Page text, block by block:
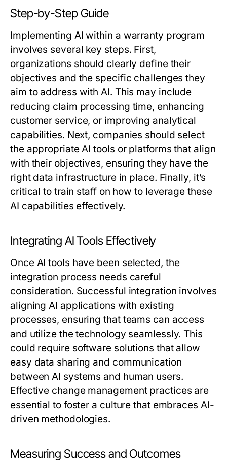
Step-by-Step Guide
Implementing AI within a warranty program
involves several key steps. First,
organizations should clearly define their
objectives and the specific challenges they
aim to address with AI. This may include
reducing claim processing time, enhancing
customer service, or improving analytical
capabilities. Next, companies should select
the appropriate AI tools or platforms that align
with their objectives, ensuring they have the
right data infrastructure in place. Finally, it’s
critical to train staff on how to leverage these
AI capabilities effectively.
Integrating AI Tools Effectively
Once AI tools have been selected, the
integration process needs careful
consideration. Successful integration involves
aligning AI applications with existing
processes, ensuring that teams can access
and utilize the technology seamlessly. This
could require software solutions that allow
easy data sharing and communication
between AI systems and human users.
Effective change management practices are
essential to foster a culture that embraces AI-
driven methodologies.
Measuring Success and Outcomes